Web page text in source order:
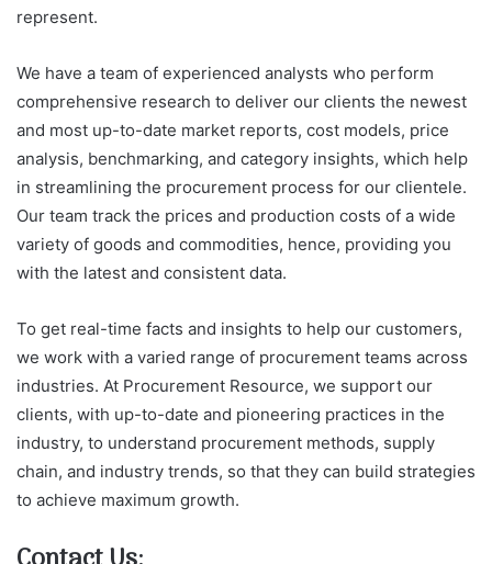
represent.
We have a team of experienced analysts who perform
comprehensive research to deliver our clients the newest
and most up-to-date market reports, cost models, price
analysis, benchmarking, and category insights, which help
in streamlining the procurement process for our clientele.
Our team track the prices and production costs of a wide
variety of goods and commodities, hence, providing you
with the latest and consistent data.
To get real-time facts and insights to help our customers,
we work with a varied range of procurement teams across
industries. At Procurement Resource, we support our
clients, with up-to-date and pioneering practices in the
industry, to understand procurement methods, supply
chain, and industry trends, so that they can build strategies
to achieve maximum growth.